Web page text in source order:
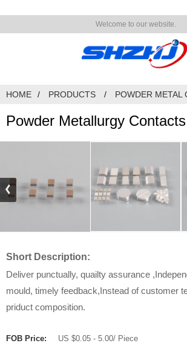
Welcome to our website.
HOME PRODUCTS POWDER METAL
Powder Metallurgy Contacts
Short Description:
Deliver punctually, quailty assurance
mould, timely feedback,Instead of customer
priduct composition.
FOB Price:
US $0.05 - 5.00/ Piece